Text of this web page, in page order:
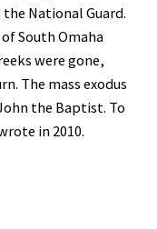
National Guard.
South Omaha
were gone,
The mass exodus
the Baptist. To
in 2010.